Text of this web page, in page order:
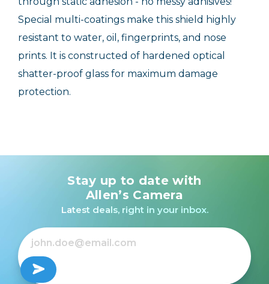
Special multi-coatings make this shield highly
resistant to water, oil, fingerprints, and nose
prints. It is constructed of hardened optical
shatter-proof glass for maximum damage
protection.
Stay up to date with
Allen’s Camera
Latest deals, right in your inbox.